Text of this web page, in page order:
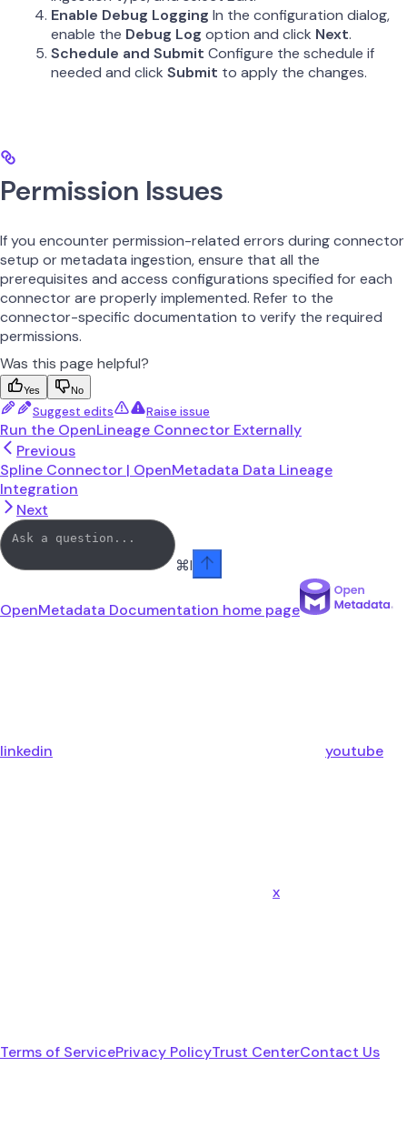
Enable Debug Logging In the configuration dialog,
enable the Debug Log option and click Next.
Schedule and Submit Configure the schedule if
needed and click Submit to apply the changes.
Permission Issues
If you encounter permission-related errors during connector
setup or metadata ingestion, ensure that all the
prerequisites and access configurations specified for each
connector are properly implemented. Refer to the
connector-specific documentation to verify the required
permissions.
Was this page helpful?
Yes No
Suggest edits Raise issue
Run the OpenLineage Connector Externally
Previous
Spline Connector | OpenMetadata Data Lineage
Integration
Next
⌘I
OpenMetadata Documentation home page
linkedin youtube
x
Terms of ServicePrivacy PolicyTrust CenterContact Us